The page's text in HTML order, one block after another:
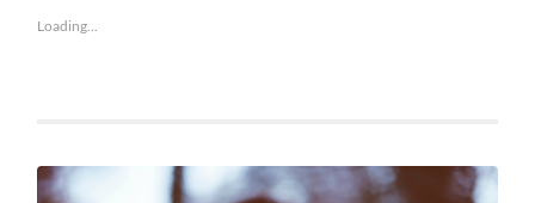
Loading...